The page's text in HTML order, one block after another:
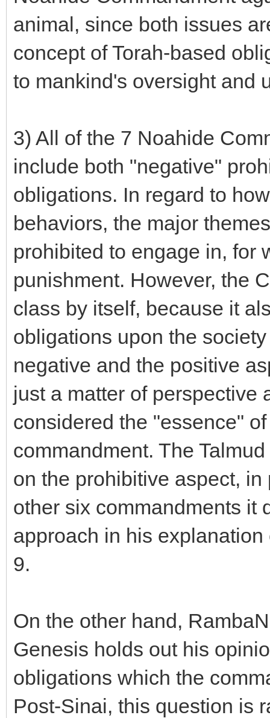
animal, since both issues
concept of Torah-based
to mankind's oversight and
3) All of the 7 Noahide
include both "negative"
obligations. In regard to
behaviors, the major
prohibited to engage in, for
punishment. However, the
class by itself, because it
obligations upon the
negative and the positive
just a matter of perspective
considered the "essence"
commandment. The
on the prohibitive aspect,
other six commandments it
approach in his
9.
On the other hand,
Genesis holds out his
obligations which the
Post-Sinai, this question is